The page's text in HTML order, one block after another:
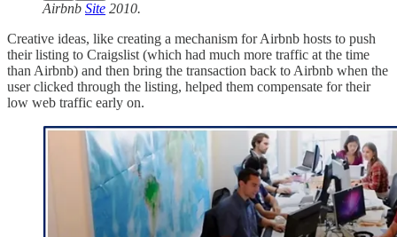
Airbnb Site 2010.
Creative ideas, like creating a mechanism for Airbnb hosts to push
their listing to Craigslist (which had much more traffic at the time
than Airbnb) and then bring the transaction back to Airbnb when the
user clicked through the listing, helped them compensate for their
low web traffic early on.